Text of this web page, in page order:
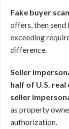
Fake buyer
offers, then send
exceeding
difference.
Seller
half of U.S.
seller
as property
authorization.